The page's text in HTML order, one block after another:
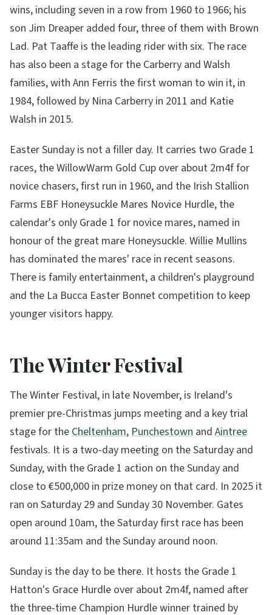
wins, including seven in a row from 1960 to 1966; his
son Jim Dreaper added four, three of them with Brown
Lad. Pat Taaffe is the leading rider with six. The race
has also been a stage for the Carberry and Walsh
families, with Ann Ferris the first woman to win it, in
1984, followed by Nina Carberry in 2011 and Katie
Walsh in 2015.
Easter Sunday is not a filler day. It carries two Grade 1
races, the WillowWarm Gold Cup over about 2m4f for
novice chasers, first run in 1960, and the Irish Stallion
Farms EBF Honeysuckle Mares Novice Hurdle, the
calendar's only Grade 1 for novice mares, named in
honour of the great mare Honeysuckle. Willie Mullins
has dominated the mares' race in recent seasons.
There is family entertainment, a children's playground
and the La Bucca Easter Bonnet competition to keep
younger visitors happy.
The Winter Festival
The Winter Festival, in late November, is Ireland's
premier pre-Christmas jumps meeting and a key trial
stage for theCheltenham,Punchestown and Aintree
festivals. It is a two-day meeting on the Saturday and
Sunday, with the Grade 1 action on the Sunday and
close to €500,000 in prize money on that card. In 2025 it
ran on Saturday 29 and Sunday 30 November. Gates
open around 10am, the Saturday first race has been
around 11:35am and the Sunday around noon.
Sunday is the day to be there. It hosts the Grade 1
Hatton's Grace Hurdle over about 2m4f, named after
the three-time Champion Hurdle winner trained by